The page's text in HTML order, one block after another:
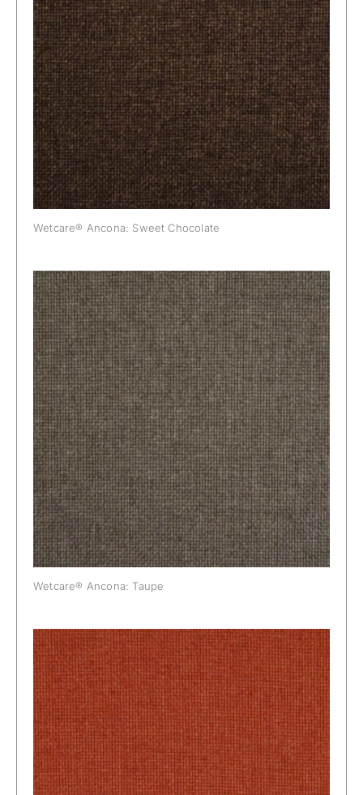
Wetcare® Ancona: Sweet Chocolate
Wetcare® Ancona: Sweet Chocolate
Wetcare® Ancona: Taupe
Wetcare® Ancona: Taupe
Wetcare® Ancona: Terra